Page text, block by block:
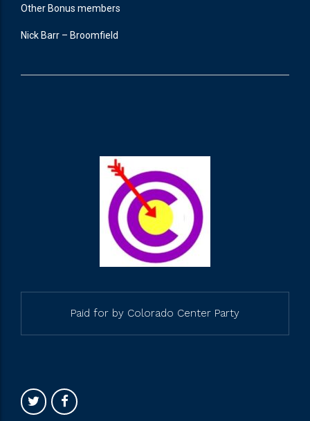
Other Bonus members
Nick Barr – Broomfield
Paid for by Colorado Center Party